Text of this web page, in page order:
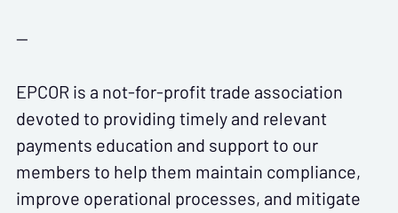
--
EPCOR is a not-for-profit trade association
devoted to providing timely and relevant
payments education and support to our
members to help them maintain compliance,
improve operational processes, and mitigate